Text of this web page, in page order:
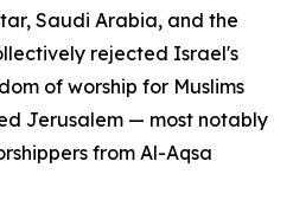
Saudi Arabia, and the
rejected Israel's
of worship for Muslims
Jerusalem — most notably
from Al-Aqsa